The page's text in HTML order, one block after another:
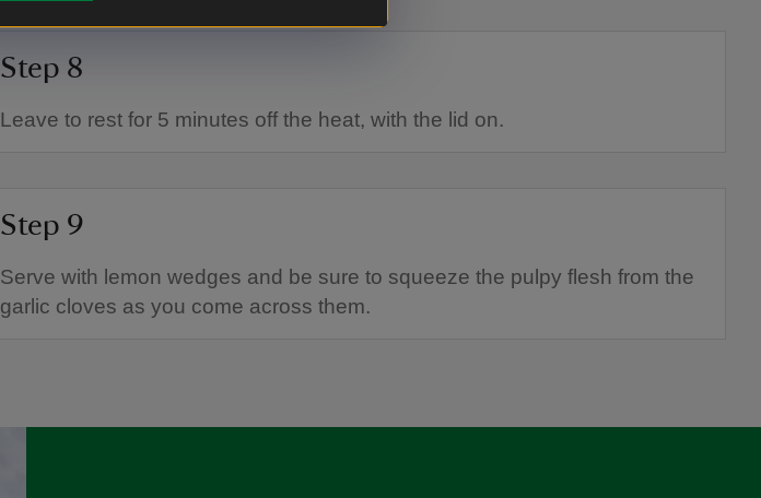
Step 8
Leave to rest for 5 minutes off the heat, with the lid on.
Step 9
Serve with lemon wedges and be sure to squeeze the pulpy flesh from the
garlic cloves as you come across them.